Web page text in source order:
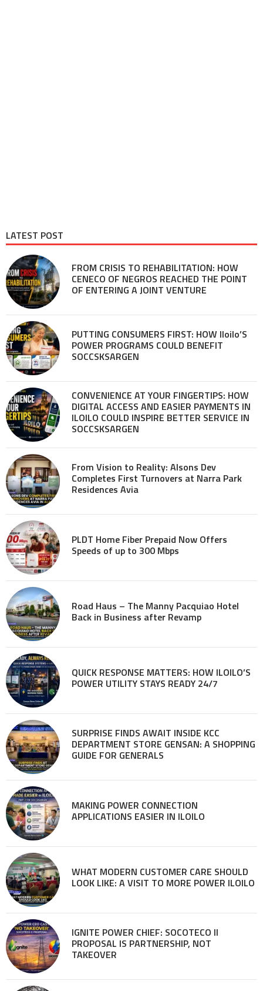
LATEST POST
FROM CRISIS TO REHABILITATION: HOW
CENECO OF NEGROS REACHED THE POINT
OF ENTERING A JOINT VENTURE
PUTTING CONSUMERS FIRST: HOW Iloilo’S
POWER PROGRAMS COULD BENEFIT
SOCCSKSARGEN
CONVENIENCE AT YOUR FINGERTIPS: HOW
DIGITAL ACCESS AND EASIER PAYMENTS IN
ILOILO COULD INSPIRE BETTER SERVICE IN
SOCCSKSARGEN
From Vision to Reality: Alsons Dev
Completes First Turnovers at Narra Park
Residences Avia
PLDT Home Fiber Prepaid Now Offers
Speeds of up to 300 Mbps
Road Haus – The Manny Pacquiao Hotel
Back in Business after Revamp
QUICK RESPONSE MATTERS: HOW ILOILO’S
POWER UTILITY STAYS READY 24/7
SURPRISE FINDS AWAIT INSIDE KCC
DEPARTMENT STORE GENSAN: A SHOPPING
GUIDE FOR GENERALS
MAKING POWER CONNECTION
APPLICATIONS EASIER IN ILOILO
WHAT MODERN CUSTOMER CARE SHOULD
LOOK LIKE: A VISIT TO MORE POWER ILOILO
IGNITE POWER CHIEF: SOCOTECO II
PROPOSAL IS PARTNERSHIP, NOT
TAKEOVER